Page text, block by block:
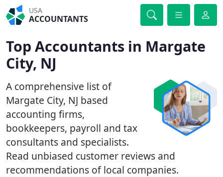
USA
ACCOUNTANTS
Top Accountants in Margate
City, NJ
A comprehensive list of
Margate City, NJ based
accounting firms,
bookkeepers, payroll and tax
consultants and specialists.
Read unbiased customer reviews and
recommendations of local companies.